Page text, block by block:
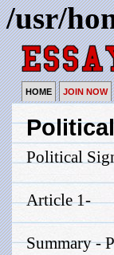
/usr/
HOME JOIN NOW
Political
Article 1-
Summary -